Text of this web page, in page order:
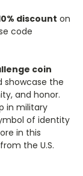
discount on
code
coin
showcase the
and honor.
in military
of identity
in this
the U.S.